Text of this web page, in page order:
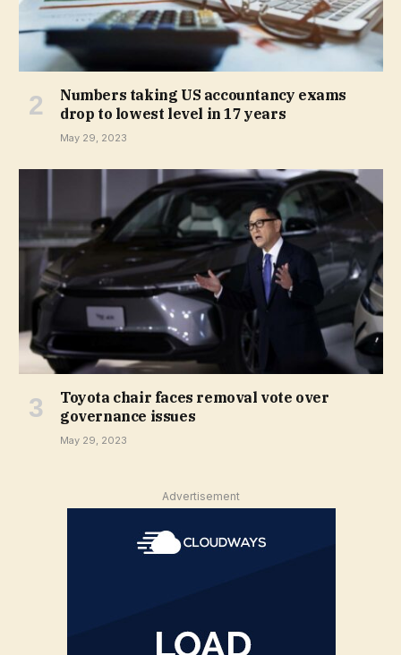
Numbers taking US accountancy exams
drop to lowest level in 17 years
May 29, 2023
Toyota chair faces removal vote over
governance issues
May 29, 2023
Advertisement